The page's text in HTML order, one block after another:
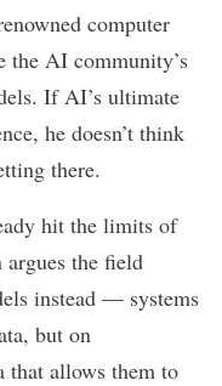
computer
the AI community’s
If AI’s ultimate
he doesn’t think
there.
hit the limits of
the field
instead — systems
but on
that allows them to